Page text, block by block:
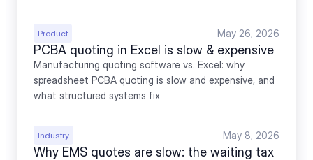
Product May 26, 2026
PCBA quoting in Excel is slow & expensive
Manufacturing quoting software vs. Excel: why
spreadsheet PCBA quoting is slow and expensive, and
what structured systems fix
Industry May 8, 2026
Why EMS quotes are slow: the waiting tax